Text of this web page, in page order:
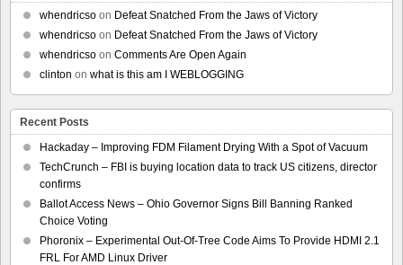
whendricso on Defeat Snatched From the Jaws of Victory
whendricso on Defeat Snatched From the Jaws of Victory
whendricso on Comments Are Open Again
clinton on what is this am I WEBLOGGING
Recent Posts
Hackaday – Improving FDM Filament Drying With a Spot of Vacuum
TechCrunch – FBI is buying location data to track US citizens, director
confirms
Ballot Access News – Ohio Governor Signs Bill Banning Ranked
Choice Voting
Phoronix – Experimental Out-Of-Tree Code Aims To Provide HDMI 2.1
FRL For AMD Linux Driver